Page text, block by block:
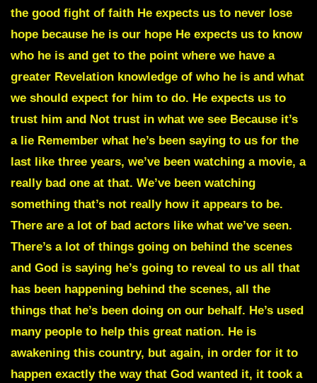
the good fight of faith He expects us to never lose
hope because he is our hope He expects us to know
who he is and get to the point where we have a
greater Revelation knowledge of who he is and what
we should expect for him to do. He expects us to
trust him and Not trust in what we see Because it’s
a lie Remember what he’s been saying to us for the
last like three years, we’ve been watching a movie, a
really bad one at that. We’ve been watching
something that’s not really how it appears to be.
There are a lot of bad actors like what we’ve seen.
There’s a lot of things going on behind the scenes
and God is saying he’s going to reveal to us all that
has been happening behind the scenes, all the
things that he’s been doing on our behalf. He’s used
many people to help this great nation. He is
awakening this country, but again, in order for it to
happen exactly the way that God wanted it, it took a